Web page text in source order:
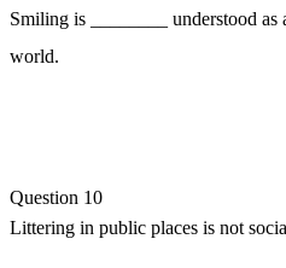
Smiling is ________ understood
world.
Question 10
Littering in public places is not